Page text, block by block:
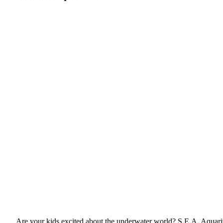
Are your kids excited about the underwater world? S.E.A.